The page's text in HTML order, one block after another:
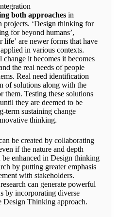
both approaches in
projects. ‘Design thinking for
for beyond humans’,
life’ are newer forms that have
in various contexts.
it becomes it becomes
the real needs of people
Real need identification
of solutions along with the
them. Testing these solutions
they are deemed to be
term sustaining change
thinking.
be created by collaborating
if the nature and depth
enhanced in Design thinking
by putting greater emphasis
with stakeholders.
can generate powerful
by incorporating diverse
Design Thinking approach.